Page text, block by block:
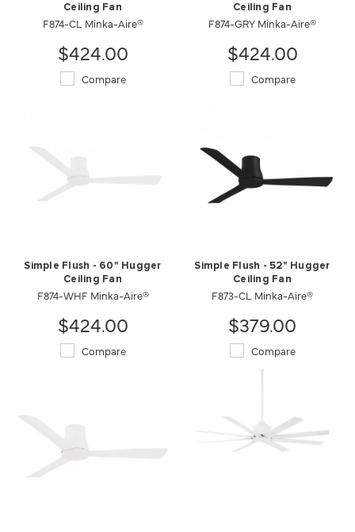
Ceiling Fan
F874-CL Minka-Aire®
$424.00
Compare
Ceiling Fan
F874-GRY Minka-Aire®
$424.00
Compare
Simple Flush - 60" Hugger
Ceiling Fan
F874-WHF Minka-Aire®
$424.00
Compare
Simple Flush - 52" Hugger
Ceiling Fan
F873-CL Minka-Aire®
$379.00
Compare